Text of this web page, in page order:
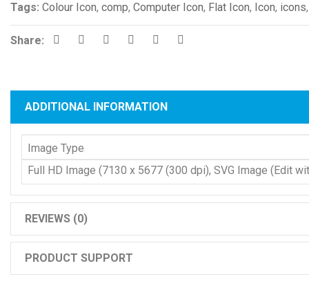
Tags: Colour Icon, comp, Computer Icon, Flat Icon, Icon, icons
Share:
ADDITIONAL INFORMATION
Image Type
Full HD Image (7130 x 5677 (300 dpi), SVG Image (Edit
REVIEWS (0)
PRODUCT SUPPORT